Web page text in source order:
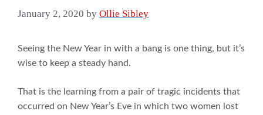
January 2, 2020 by Ollie Sibley
Seeing the New Year in with a bang is one thing, but it’s
wise to keep a steady hand.
That is the learning from a pair of tragic incidents that
occurred on New Year’s Eve in which two women lost